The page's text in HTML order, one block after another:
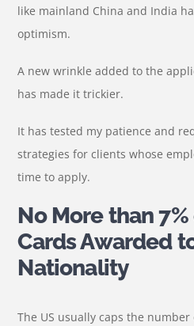
like mainland China and India
optimism.
A new wrinkle added to the
has made it trickier.
It has tested my patience and
strategies for clients whose
time to apply.
No More than
Cards Awarded
Nationality
The US usually caps the